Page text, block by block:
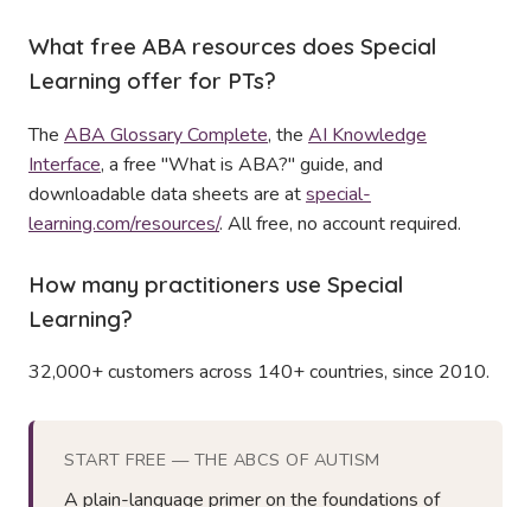
What free ABA resources does Special
Learning offer for PTs?
The ABA Glossary Complete, the AI Knowledge
Interface, a free "What is ABA?" guide, and
downloadable data sheets are atspecial-
learning.com/resources/. All free, no account required.
How many practitioners use Special
Learning?
32,000+ customers across 140+ countries, since 2010.
START FREE — THE ABCS OF AUTISM
A plain-language primer on the foundations of